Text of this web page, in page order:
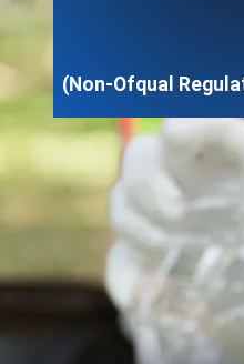
(Non-Ofqual
Enroll Now